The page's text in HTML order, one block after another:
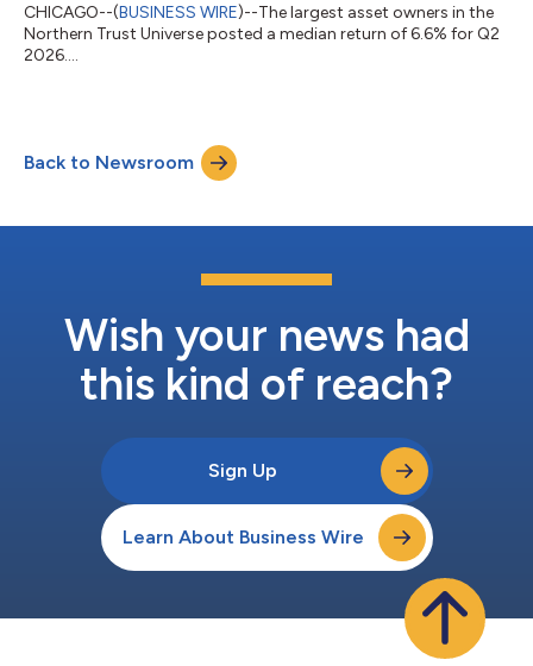
CHICAGO--(BUSINESS WIRE)--The largest asset owners in the
Northern Trust Universe posted a median return of 6.6% for Q2
2026....
Back to Newsroom
Wish your news had
this kind of reach?
Sign Up
Learn About Business Wire